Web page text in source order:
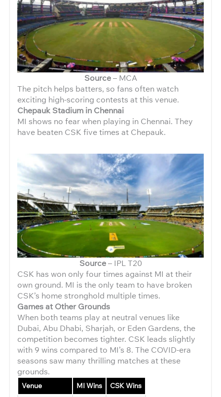
Source– MCA
The pitch helps batters, so fans often watch
exciting high-scoring contests at this venue.
Chepauk Stadium in Chennai
MI shows no fear when playing in Chennai. They
have beaten CSK five times at Chepauk.
Source– IPL T20
CSK has won only four times against MI at their
own ground. MI is the only team to have broken
CSK’s home stronghold multiple times.
Games at Other Grounds
When both teams play at neutral venues like
Dubai, Abu Dhabi, Sharjah, or Eden Gardens, the
competition becomes tighter. CSK leads slightly
with 9 wins compared to MI’s 8. The COVID-era
seasons saw many thrilling matches at these
grounds.
Venue MI Wins CSK Wins